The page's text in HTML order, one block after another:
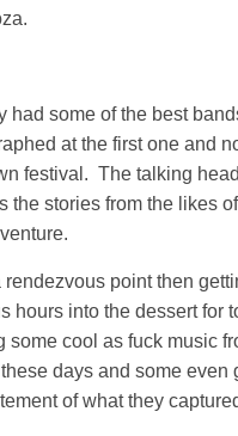
some of the best
at the first one and
festival. The talking
the stories from the likes
point then
hours into the dessert for
cool as fuck music
days and some even
of what they